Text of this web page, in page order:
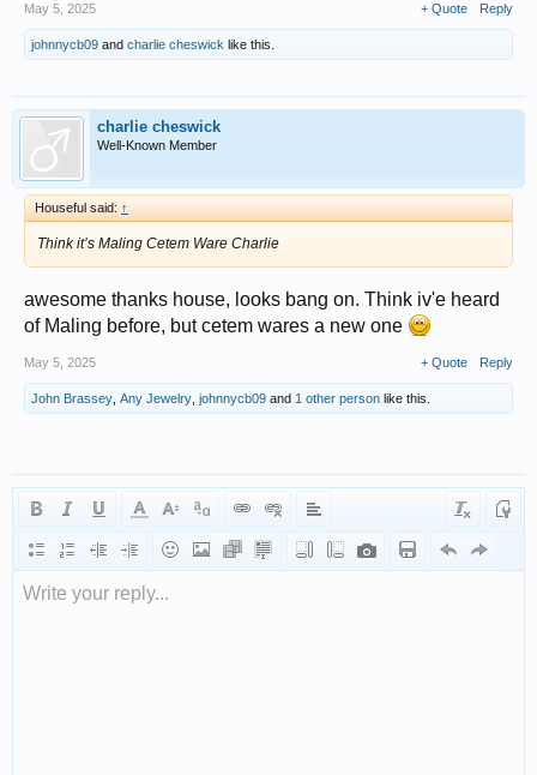
May 5, 2025 + Quote Reply
johnnycb09 and charlie cheswick like this.
charlie cheswick
Well-Known Member
Houseful said: ↑
Think it’s Maling Cetem Ware Charlie
awesome thanks house, looks bang on. Think iv'e heard
of Maling before, but cetem wares a new one
May 5, 2025 + Quote Reply
John Brassey Any Jewelry johnnycb09 and 1 other person like this.
Write your reply...